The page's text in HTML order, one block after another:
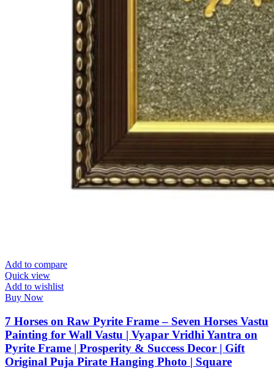
Add to compare
Quick view
Add to wishlist
Buy Now
7 Horses on Raw Pyrite Frame – Seven Horses Vastu
Painting for Wall Vastu | Vyapar Vridhi Yantra on
Pyrite Frame | Prosperity & Success Decor | Gift
Original Puja Pirate Hanging Photo | Square